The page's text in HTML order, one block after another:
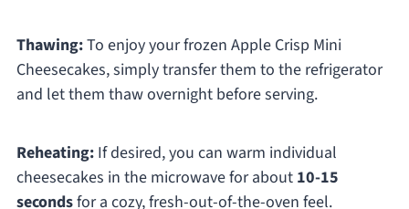
Thawing:To enjoy your frozen Apple Crisp Mini
Cheesecakes, simply transfer them to the refrigerator
and let them thaw overnight before serving.
Reheating:If desired, you can warm individual
cheesecakes in the microwave for about 10-15
secondsfor a cozy, fresh-out-of-the-oven feel.